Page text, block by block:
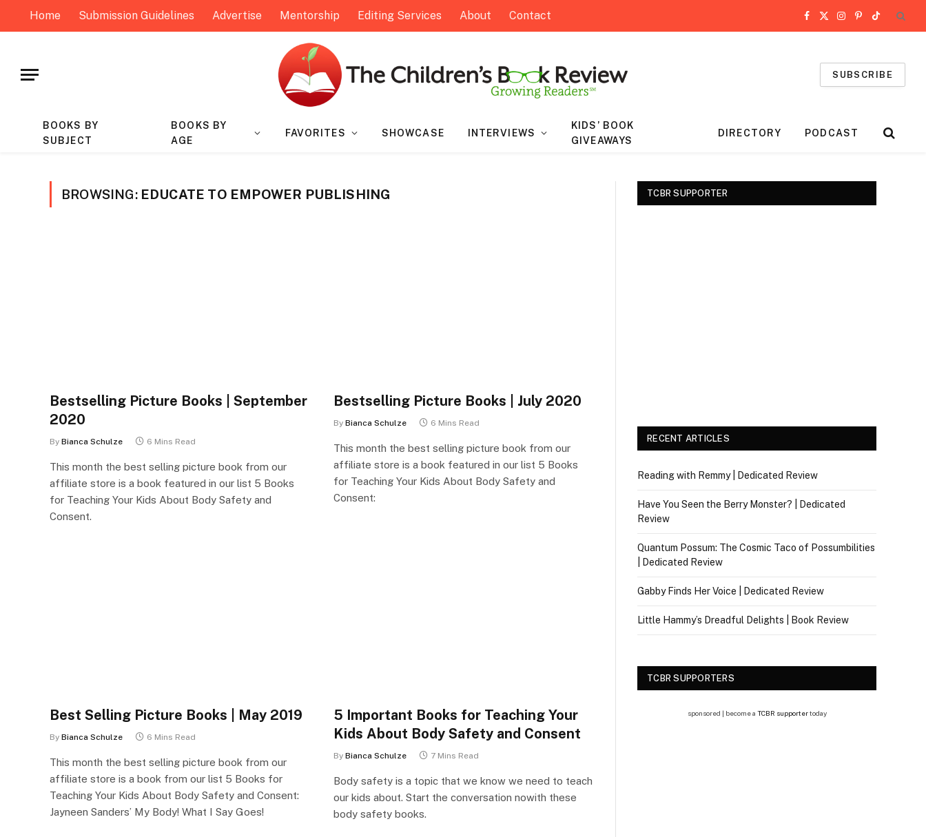
Home Submission Guidelines Advertise Mentorship Editing Services About Contact Facebook
X
Instagram
Pinterest
TikTok
SUBSCRIBE
BOOKS BY
SUBJECT
BOOKS BY
AGE
FAVORITES SHOWCASE INTERVIEWS
KIDS’ BOOK
GIVEAWAYS
DIRECTORY PODCAST
BROWSING: EDUCATE TO EMPOWER PUBLISHING
Bestselling Picture Books | September
2020
By Bianca Schulze 6 Mins Read
This month the best selling picture book from our
affiliate store is a book featured in our list 5 Books
for Teaching Your Kids About Body Safety and
Consent.
Bestselling Picture Books | July 2020
By Bianca Schulze 6 Mins Read
This month the best selling picture book from our
affiliate store is a book featured in our list 5 Books
for Teaching Your Kids About Body Safety and
Consent:
Best Selling Picture Books | May 2019
By Bianca Schulze 6 Mins Read
This month the best selling picture book from our
affiliate store is a book from our list 5 Books for
Teaching Your Kids About Body Safety and Consent:
Jayneen Sanders’ My Body! What I Say Goes!
5 Important Books for Teaching Your
Kids About Body Safety and Consent
By Bianca Schulze 7 Mins Read
Body safety is a topic that we know we need to teach
our kids about. Start the conversation nowith these
body safety books.
TCBR SUPPORTER
RECENT ARTICLES
Reading with Remmy | Dedicated Review
Have You Seen the Berry Monster? | Dedicated
Review
Quantum Possum: The Cosmic Taco of Possumbilities
| Dedicated Review
Gabby Finds Her Voice | Dedicated Review
Little Hammy’s Dreadful Delights | Book Review
TCBR SUPPORTERS
sponsored | become a TCBR supportertoday